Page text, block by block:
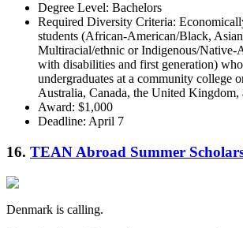
Degree Level: Bachelors
Required Diversity Criteria:
students (African-American/Black,
Multiracial/ethnic or Indigenous/Native-
with disabilities and first generation)
undergraduates at a community college
Australia, Canada, the United Kingdom,
Award: $1,000
Deadline: April 7
16. TEAN Abroad Summer
Denmark is calling.